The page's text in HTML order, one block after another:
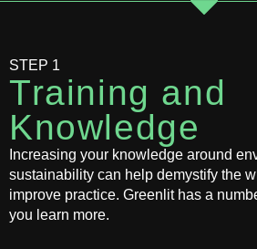
STEP 1
Training and
Knowledge
Increasing your knowledge around
sustainability can help demystify the
improve practice. Greenlit has a
you learn more.